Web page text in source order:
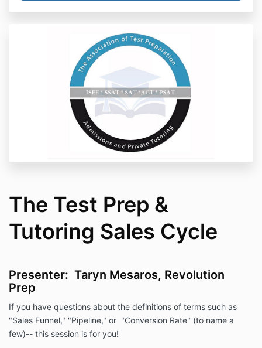
The Test Prep &
Tutoring Sales Cycle
Presenter: Taryn Mesaros, Revolution
Prep
If you have questions about the definitions of terms such as
"Sales Funnel," "Pipeline," or "Conversion Rate" (to name a
few)-- this session is for you!